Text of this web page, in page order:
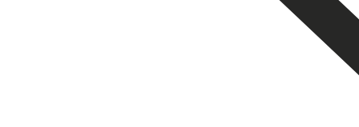
We specialize in manufacturing high-
Machines, Chillers, Conveyors,